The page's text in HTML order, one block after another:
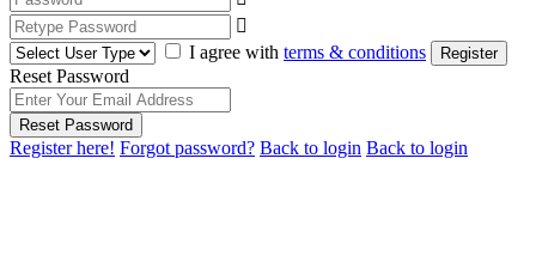
I agree with terms & conditions Register
Reset Password
Reset Password
Register here! Forgot password? Back to login Back to login